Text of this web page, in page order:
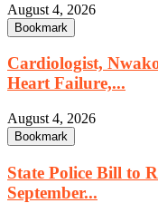
August 4, 2026
Bookmark
Cardiologist,
Heart Failure,...
August 4, 2026
Bookmark
State Police Bill to
September...